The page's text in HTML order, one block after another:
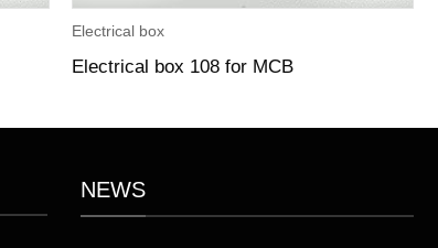
Electrical box
Electrical box 108 for MCB
NEWS